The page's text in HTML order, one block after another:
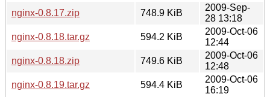
nginx-0.8.17.zip
748.9 KiB
2009-Sep-
28 13:18
nginx-0.8.18.tar.gz
594.2 KiB
2009-Oct-06
12:44
nginx-0.8.18.zip
749.6 KiB
2009-Oct-06
12:48
nginx-0.8.19.tar.gz
594.4 KiB
2009-Oct-06
16:19